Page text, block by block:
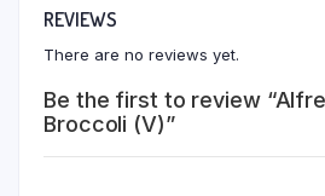
REVIEWS
There are no reviews yet.
Be the first to review
Broccoli (V)”